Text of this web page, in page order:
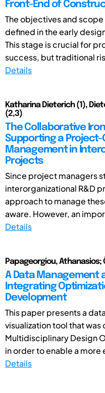
Front-End of
The objectives and
defined in the early
This stage is crucial for
success, but traditional
Details
Katharina Dieterich (1),
(2,3)
The Collaborative
Supporting a
Management in
Projects
Since project managers
interorganizational R&D
approach to manage
aware. However, an
Details
Papageorgiou, Athanasios;
A Data Management
Integrating
Development
This paper presents a
visualization tool that
Multidisciplinary Design
in order to enable a
Details